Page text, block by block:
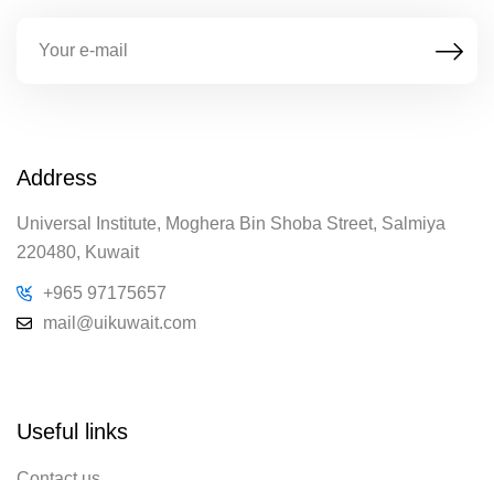
Address
Universal Institute, Moghera Bin Shoba Street, Salmiya
220480, Kuwait
+965 97175657
mail@uikuwait.com
Useful links